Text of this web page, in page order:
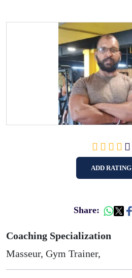
ADD RATING
Share:
Coaching Specialization
Masseur, Gym Trainer,